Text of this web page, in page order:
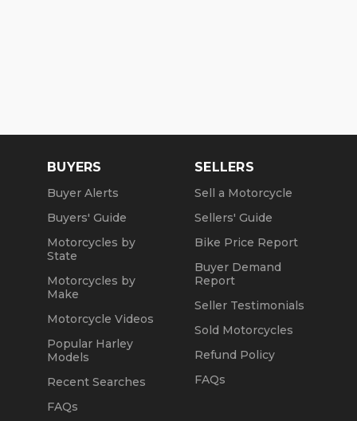
BUYERS
Buyer Alerts
Buyers' Guide
Motorcycles by
State
Motorcycles by
Make
Motorcycle Videos
Popular Harley
Models
Recent Searches
FAQs
SELLERS
Sell a Motorcycle
Sellers' Guide
Bike Price Report
Buyer Demand
Report
Seller Testimonials
Sold Motorcycles
Refund Policy
FAQs